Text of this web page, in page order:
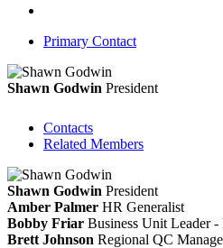
Primary Contact
Shawn Godwin President
Contacts
Related Members
Shawn Godwin President
Amber Palmer HR Generalist
Bobby Friar Business Unit Leader
Brett Johnson Regional QC